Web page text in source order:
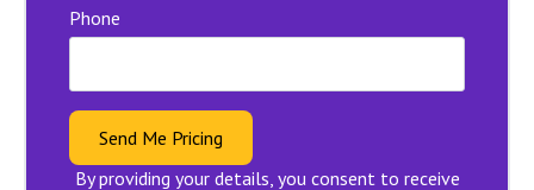
Phone
Send Me Pricing
By providing your details, you consent to receive